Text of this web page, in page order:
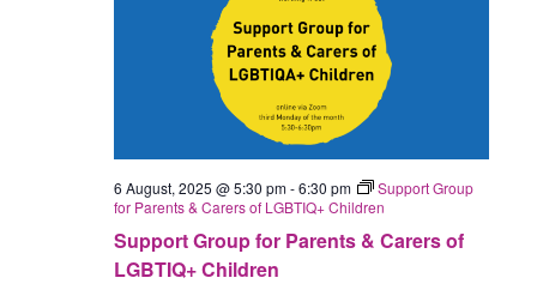
Support Group for Parents & Carers of
LGBTIQ+ Children
6 August, 2025 @ 5:30 pm-6:30 pm
Support Group
for Parents & Carers of LGBTIQ+ Children